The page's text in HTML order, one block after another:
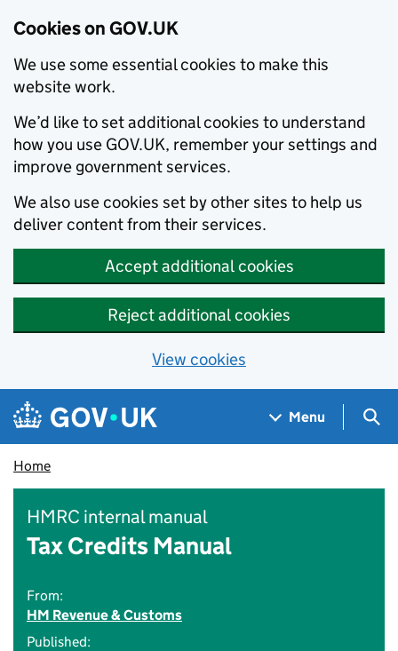
Cookies on GOV.UK
We use some essential cookies to make this
website work.
We’d like to set additional cookies to understand
how you use GOV.UK, remember your settings and
improve government services.
We also use cookies set by other sites to help us
deliver content from their services.
Accept additional cookies
Reject additional cookies
View cookies
Skip to main content
Navigation menu
Menu
Home
HMRC internal manual
Tax Credits Manual
From:
HM Revenue & Customs
Published: